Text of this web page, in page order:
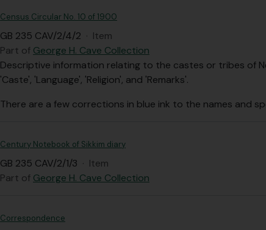
Census Circular No. 10 of 1900
GB 235 CAV/2/4/2 · Item
Part of George H. Cave Collection
Descriptive information relating to the castes or tribes of
'Caste', 'Language', 'Religion', and 'Remarks'.
There are a few corrections in blue ink to the names and
Century Notebook of Sikkim diary
GB 235 CAV/2/1/3 · Item
Part of George H. Cave Collection
Correspondence